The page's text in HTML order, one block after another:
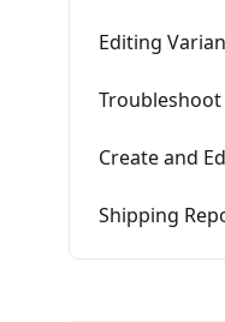
Editing
Troubleshoot
Create and
Shipping